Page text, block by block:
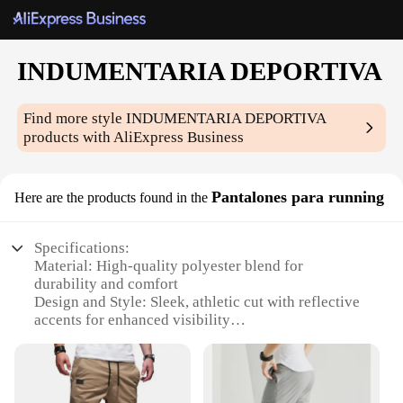
INDUMENTARIA DEPORTIVA
Find more styleINDUMENTARIA DEPORTIVA
products with AliExpress Business
Here are the products found in the Pantalones para running
Specifications:
Material: High-quality polyester blend for
durability and comfort
Design and Style: Sleek, athletic cut with reflective
accents for enhanced visibility
other athletic activities
Performance and Property: Moisture-wicking fabric
to keep you dry during intense workouts